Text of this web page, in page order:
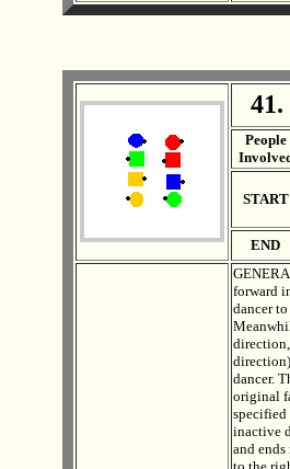
People
START
END
forward
dancer
dancer.
original
specified
inactive
and